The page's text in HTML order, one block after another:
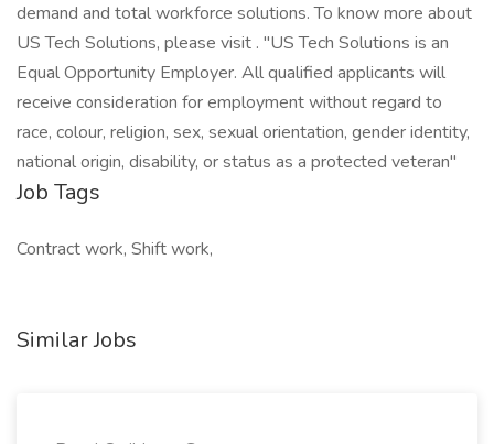
demand and total workforce solutions. To know more about
US Tech Solutions, please visit . "US Tech Solutions is an
Equal Opportunity Employer. All qualified applicants will
receive consideration for employment without regard to
race, colour, religion, sex, sexual orientation, gender identity,
national origin, disability, or status as a protected veteran"
Job Tags
Contract work, Shift work,
Similar Jobs